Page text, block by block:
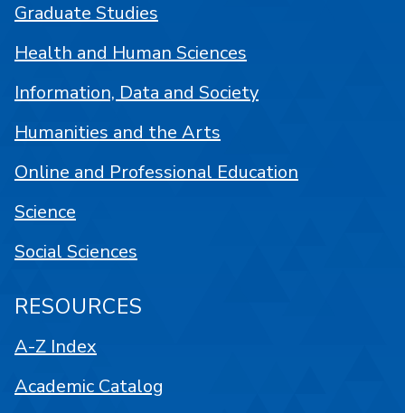
Graduate Studies
Health and Human Sciences
Information, Data and Society
Humanities and the Arts
Online and Professional Education
Science
Social Sciences
RESOURCES
A-Z Index
Academic Catalog